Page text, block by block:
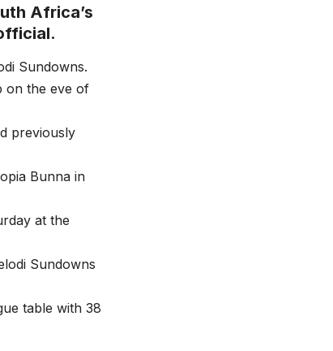
Africa’s
Sundowns.
on the eve of
previously
Bunna in
at the
Sundowns
table with 38